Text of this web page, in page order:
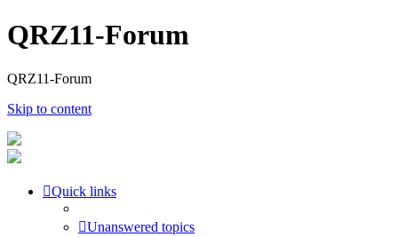
QRZ11-Forum
QRZ11-Forum
Skip to content
Quick links
Unanswered topics